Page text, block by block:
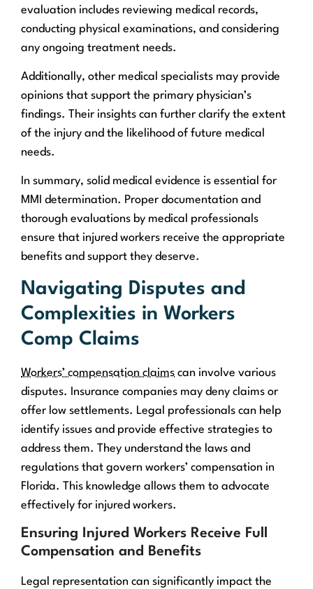
evaluation includes reviewing medical records,
conducting physical examinations, and considering
any ongoing treatment needs.
Additionally, other medical specialists may provide
opinions that support the primary physician’s
findings. Their insights can further clarify the extent
of the injury and the likelihood of future medical
needs.
In summary, solid medical evidence is essential for
MMI determination. Proper documentation and
thorough evaluations by medical professionals
ensure that injured workers receive the appropriate
benefits and support they deserve.
Navigating Disputes and
Complexities in Workers
Comp Claims
Workers’ compensation claims can involve various
disputes. Insurance companies may deny claims or
offer low settlements. Legal professionals can help
identify issues and provide effective strategies to
address them. They understand the laws and
regulations that govern workers’ compensation in
Florida. This knowledge allows them to advocate
effectively for injured workers.
Ensuring Injured Workers Receive Full
Compensation and Benefits
Legal representation can significantly impact the